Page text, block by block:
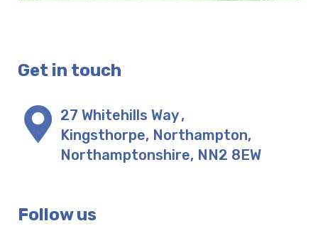
Get in touch
27 Whitehills Way,
Kingsthorpe, Northampton,
Northamptonshire, NN2 8EW
Follow us